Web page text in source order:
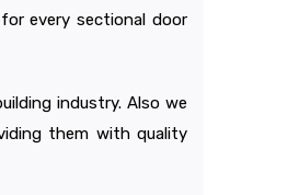
every sectional door
industry. Also we
them with quality